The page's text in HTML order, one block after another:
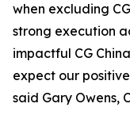
when excluding
strong execution
impactful CG
expect our
said Gary Owens,